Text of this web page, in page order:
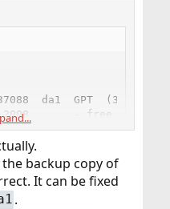
da1  GPT  (3.6T)
- free -
1  freebsd-ufs
- free -
backup copy of
It can be fixed
.